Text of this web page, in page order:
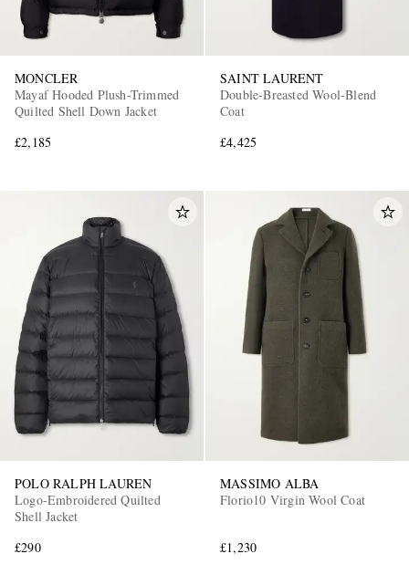
MONCLER
Mayaf Hooded Plush-Trimmed
Quilted Shell Down Jacket
£2,185
SAINT LAURENT
Double-Breasted Wool-Blend
Coat
£4,425
POLO RALPH LAUREN
Logo-Embroidered Quilted
Shell Jacket
£290
MASSIMO ALBA
Florio10 Virgin Wool Coat
£1,230